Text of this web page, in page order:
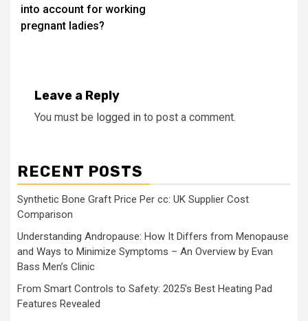
into account for working
pregnant ladies?
Leave a Reply
You must be logged in to post a comment.
RECENT POSTS
Synthetic Bone Graft Price Per cc: UK Supplier Cost
Comparison
Understanding Andropause: How It Differs from Menopause
and Ways to Minimize Symptoms – An Overview by Evan
Bass Men’s Clinic
From Smart Controls to Safety: 2025’s Best Heating Pad
Features Revealed